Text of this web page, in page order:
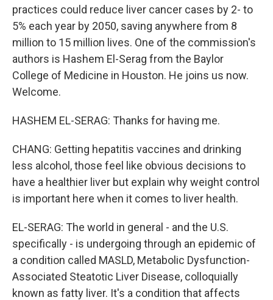
practices could reduce liver cancer cases by 2- to
5% each year by 2050, saving anywhere from 8
million to 15 million lives. One of the commission's
authors is Hashem El-Serag from the Baylor
College of Medicine in Houston. He joins us now.
Welcome.
HASHEM EL-SERAG: Thanks for having me.
CHANG: Getting hepatitis vaccines and drinking
less alcohol, those feel like obvious decisions to
have a healthier liver but explain why weight control
is important here when it comes to liver health.
EL-SERAG: The world in general - and the U.S.
specifically - is undergoing through an epidemic of
a condition called MASLD, Metabolic Dysfunction-
Associated Steatotic Liver Disease, colloquially
known as fatty liver. It's a condition that affects